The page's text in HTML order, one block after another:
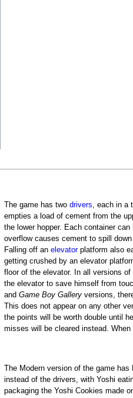
The game has twodrivers, each in a
empties a load of cement from the
the lower hopper. Each container
overflow causes cement to spill
Falling off anelevatorplatform also
getting crushed by an elevator
floor of the elevator. In all versions
the elevator to save himself from
andGame Boy Gallery versions,
This does not appear on any other
the points will be worth double until
misses will be cleared instead.
The Modern version of the game
instead of the drivers, with Yoshi
packaging the Yoshi Cookies made